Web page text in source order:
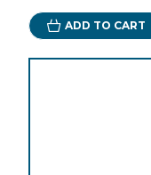
ADD TO CART